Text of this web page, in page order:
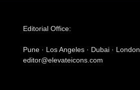
Editorial Office:
Pune · Los Angeles · Dubai · London
editor@elevateicons.com